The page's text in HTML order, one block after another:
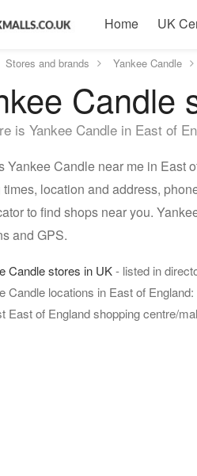
Home UK
Stores and brands Yankee Candle
Candle
is Yankee Candle in East of
Yankee Candle near me in East
location and address,
to find shops near you.
and GPS.
Candle stores in UK- listed in
Candle locations in East of England:
East of England shopping centre/